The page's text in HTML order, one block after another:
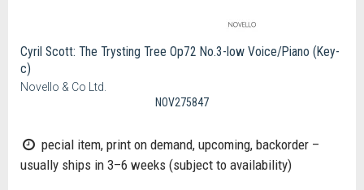
Cyril Scott: The Trysting Tree Op72 No.3-low Voice/Piano (Key-
c)
Novello & Co Ltd.
NOV275847
pecial item, print on demand, upcoming, backorder –
usually ships in 3–6 weeks (subject to availability)